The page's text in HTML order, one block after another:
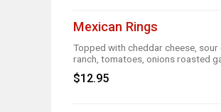
Mexican Rings
Topped with cheddar cheese, sour
ranch, tomatoes, onions roasted
and taco seasoning
$12.95